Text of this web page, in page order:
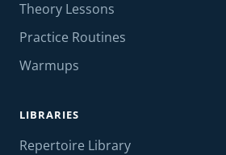
Theory Lessons
Practice Routines
Warmups
LIBRARIES
Repertoire Library